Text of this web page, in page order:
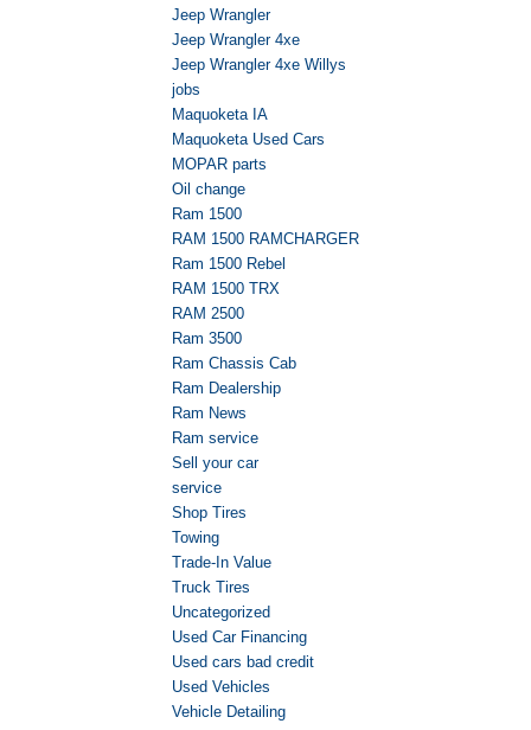
Jeep Wrangler
Jeep Wrangler 4xe
Jeep Wrangler 4xe Willys
jobs
Maquoketa IA
Maquoketa Used Cars
MOPAR parts
Oil change
Ram 1500
RAM 1500 RAMCHARGER
Ram 1500 Rebel
RAM 1500 TRX
RAM 2500
Ram 3500
Ram Chassis Cab
Ram Dealership
Ram News
Ram service
Sell your car
service
Shop Tires
Towing
Trade-In Value
Truck Tires
Uncategorized
Used Car Financing
Used cars bad credit
Used Vehicles
Vehicle Detailing